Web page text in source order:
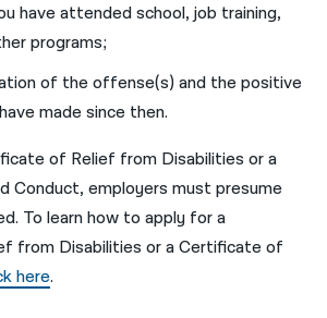
have attended school, job training,
programs;
of the offense(s) and the positive
made since then.
of Relief from Disabilities or a
Conduct, employers must presume
To learn how to apply for a
from Disabilities or a Certificate of
here.